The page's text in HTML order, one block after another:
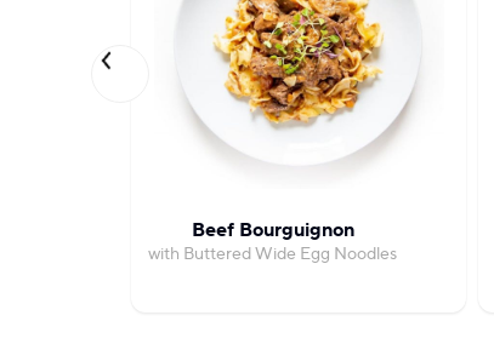
Beef Bourguignon
with Buttered Wide Egg Noodles